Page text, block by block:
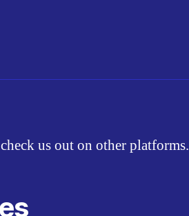
us out on other platforms.